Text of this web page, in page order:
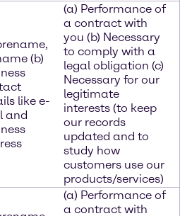
(b)
like e-
and
(a) Performance of
a contract with
you (b) Necessary
to comply with a
legal obligation (c)
Necessary for our
legitimate
interests (to keep
our records
updated and to
study how
customers use our
products/services)
(a) Performance of
a contract with